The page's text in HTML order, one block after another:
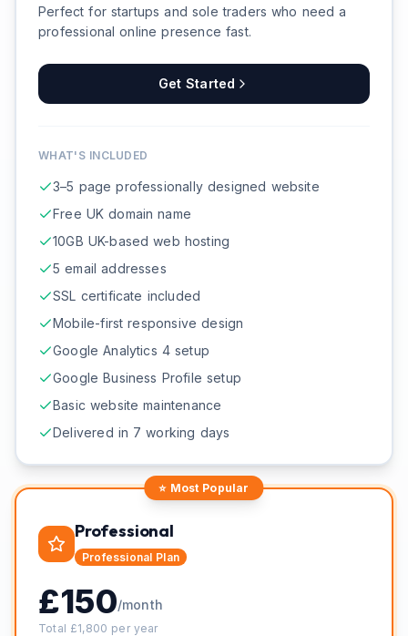
Perfect for startups and sole traders who need a
professional online presence fast.
Get Started
WHAT'S INCLUDED
3–5 page professionally designed website
Free UK domain name
10GB UK-based web hosting
5 email addresses
SSL certificate included
Mobile-first responsive design
Google Analytics 4 setup
Google Business Profile setup
Basic website maintenance
Delivered in 7 working days
⭐ Most Popular
Professional
Professional Plan
£150/month
Total £1,800 per year